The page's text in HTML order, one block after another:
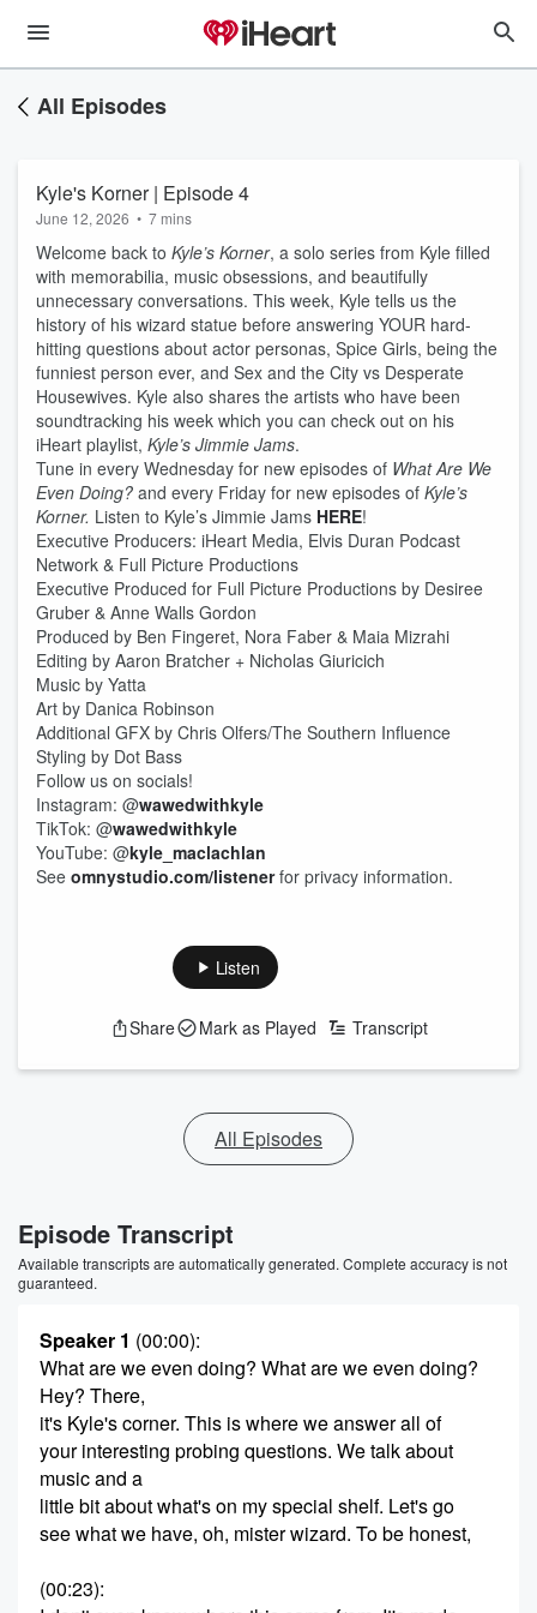
All Episodes
Kyle's Korner | Episode 4
June 12, 2026 • 7 mins
Welcome back to Kyle’s Korner, a solo series from Kyle filled
with memorabilia, music obsessions, and beautifully
unnecessary conversations. This week, Kyle tells us the
history of his wizard statue before answering YOUR hard-
hitting questions about actor personas, Spice Girls, being the
funniest person ever, and Sex and the City vs Desperate
Housewives. Kyle also shares the artists who have been
soundtracking his week which you can check out on his
iHeart playlist, Kyle’s Jimmie Jams.
Tune in every Wednesday for new episodes of What Are We
Even Doing? and every Friday for new episodes of Kyle’s
Korner. Listen to Kyle’s Jimmie Jams HERE!
Executive Producers: iHeart Media, Elvis Duran Podcast
Network & Full Picture Productions
Executive Produced for Full Picture Productions by Desiree
Gruber & Anne Walls Gordon
Produced by Ben Fingeret, Nora Faber & Maia Mizrahi
Editing by Aaron Bratcher + Nicholas Giuricich
Music by Yatta
Art by Danica Robinson
Additional GFX by Chris Olfers/The Southern Influence
Styling by Dot Bass
Follow us on socials!
Instagram: @wawedwithkyle
TikTok: @wawedwithkyle
YouTube: @kyle_maclachlan
See omnystudio.com/listenerfor privacy information.
Listen
Share Mark as Played Transcript
All Episodes
Episode Transcript
Available transcripts are automatically generated. Complete accuracy is not
guaranteed.
Speaker 1 (00:00):
What are we even doing? What are we even doing?
Hey? There,
it's Kyle's corner. This is where we answer all of
your interesting probing questions. We talk about
music and a
little bit about what's on my special shelf. Let's go
see what we have, oh, mister wizard. To be honest,
(00:23):